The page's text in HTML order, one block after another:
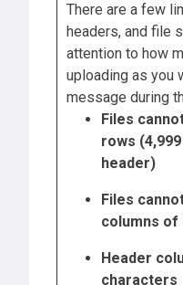
There are a few
headers, and file
attention to how
uploading as you
message during
Files
rows
header)
Files
columns of
Header
characters